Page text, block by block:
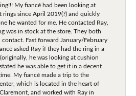
My fiancé had been looking at
rings since April 2019(?) and quickly
he wanted for me. He contacted Ray,
was in stock at the store. They both
contact. Fast forward January/February
asked Ray if they had the ring in a
he was looking at cushion
he was able to get it in a decent
My fiancé made a trip to the
which is located in the heart of
and worked with Ray in